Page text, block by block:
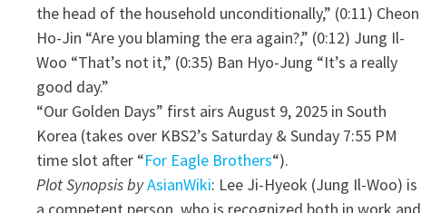
the head of the household unconditionally,” (0:11) Cheon
Ho-Jin “Are you blaming the era again?,” (0:12) Jung Il-
Woo “That’s not it,” (0:35) Ban Hyo-Jung “It’s a really
good day.”
“Our Golden Days” first airs August 9, 2025 in South
Korea (takes over KBS2’s Saturday & Sunday 7:55 PM
time slot after “For Eagle Brothers“).
Plot Synopsis byAsianWiki: Lee Ji-Hyeok (Jung Il-Woo) is